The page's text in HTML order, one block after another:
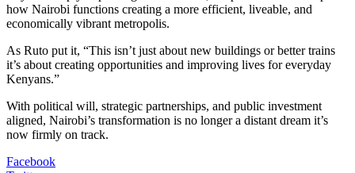
how Nairobi functions creating a more efficient, liveable, and
economically vibrant metropolis.
As Ruto put it, “This isn’t just about new buildings or better trains
it’s about creating opportunities and improving lives for everyday
Kenyans.”
With political will, strategic partnerships, and public investment
aligned, Nairobi’s transformation is no longer a distant dream it’s
now firmly on track.
Facebook